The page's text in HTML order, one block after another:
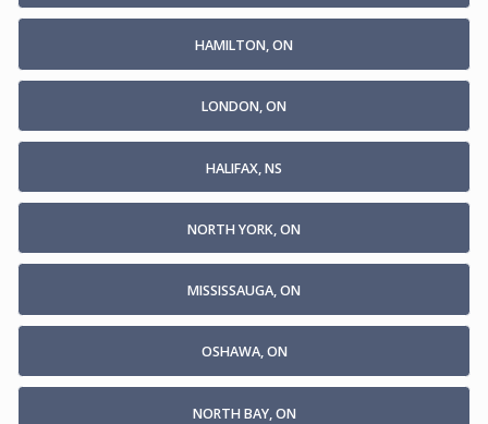
HAMILTON, ON
LONDON, ON
HALIFAX, NS
NORTH YORK, ON
MISSISSAUGA, ON
OSHAWA, ON
NORTH BAY, ON